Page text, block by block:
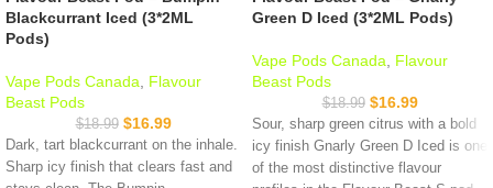
Blackcurrant Iced (3*2ML
Pods)
Vape Pods Canada
Flavour
Beast Pods
$18.99 $16.99
Dark, tart blackcurrant on the inhale.
Sharp icy finish that clears fast and
Green D Iced (3*2ML Pods)
Vape Pods Canada
Flavour
Beast Pods
$18.99 $16.99
Sour, sharp green citrus with a bold
icy finish Gnarly Green D Iced is one
of the most distinctive flavour